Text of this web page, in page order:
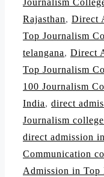
Journalism
Rajasthan, Direct
Top Journalism
telangana, Direct
Top Journalism
100 Journalism
India, direct
Journalism
direct admission
Communication
Admission in Top